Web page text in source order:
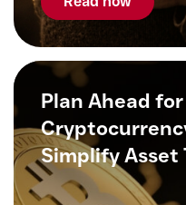
Plan Ahead
Simplify Asset